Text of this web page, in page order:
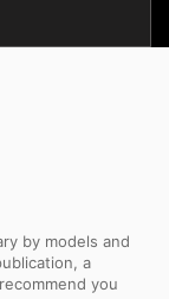
by models and
a
you